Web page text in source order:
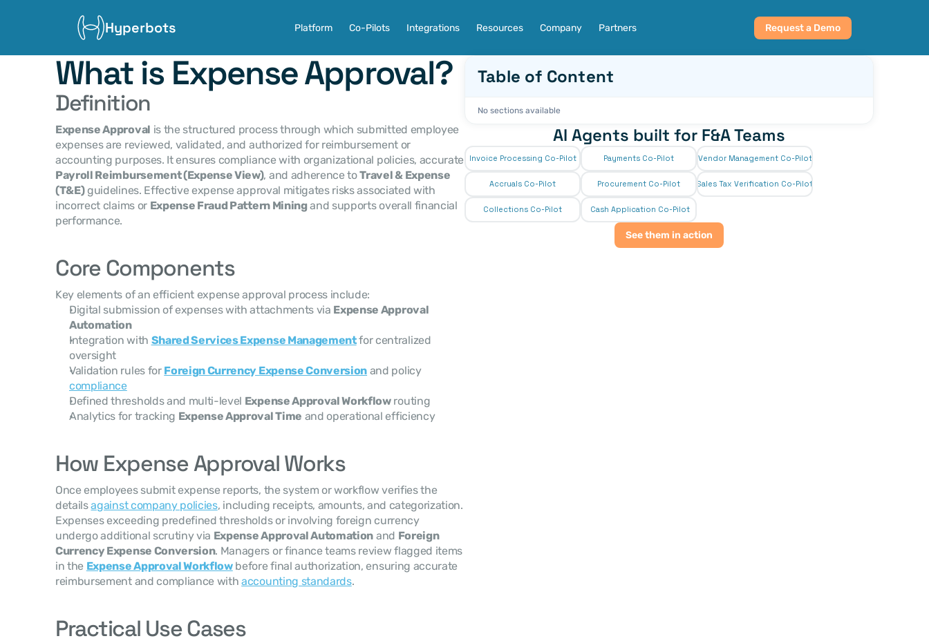
Hyperbots Platform Co-Pilots Integrations Resources Company Partners Request a Demo
What is Expense Approval?
Definition
Expense Approval is the structured process through which submitted employee
expenses are reviewed, validated, and authorized for reimbursement or
Payroll Reimbursement (Expense View), and adherence to Travel & Expense
(T&E) guidelines. Effective expense approval mitigates risks associated with
incorrect claims or Expense Fraud Pattern Mining and supports overall financial
performance.
Core Components
Key elements of an efficient expense approval process include:
Digital submission of expenses with attachments via Expense Approval
Automation
Integration with Shared Services Expense Management for centralized
oversight
Validation rules for Foreign Currency Expense Conversion
and policy
compliance
Defined thresholds and multi-level Expense Approval Workflow routing
Analytics for tracking Expense Approval Time and operational efficiency
How Expense Approval Works
Once employees submit expense reports, the system or workflow verifies the
details against company policies, including receipts, amounts, and categorization.
Expenses exceeding predefined thresholds or involving foreign currency
undergo additional scrutiny via Expense Approval Automation and Foreign
Currency Expense Conversion. Managers or finance teams review flagged items
in the Expense Approval Workflow before final authorization, ensuring accurate
reimbursement and compliance with accounting standards.
Practical Use Cases
Table of Content
No sections available
AI Agents built for F&A Teams
Invoice Processing Co-Pilot Payments Co-Pilot Vendor Management Co-Pilot
Accruals Co-Pilot Procurement Co-Pilot Sales Tax Verification Co-Pilot
Collections Co-Pilot Cash Application Co-Pilot
See them in action